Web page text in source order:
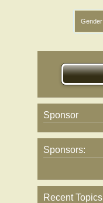
Gender:
Sponsor
Sponsors:
Recent Topics